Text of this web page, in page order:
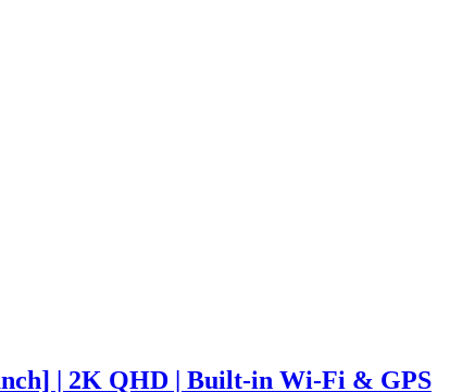
| 2K QHD | Built-in Wi-Fi & GPS